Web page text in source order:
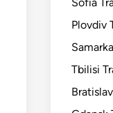
Sofia
Plovdiv
Tbilisi